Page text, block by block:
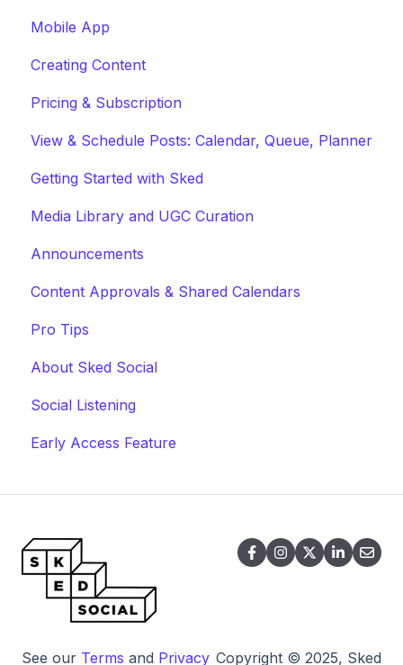
Mobile App
Creating Content
Pricing & Subscription
View & Schedule Posts: Calendar, Queue, Planner
Getting Started with Sked
Media Library and UGC Curation
Announcements
Content Approvals & Shared Calendars
Pro Tips
About Sked Social
Social Listening
Early Access Feature
See our Terms and Privacy Copyright © 2025, Sked